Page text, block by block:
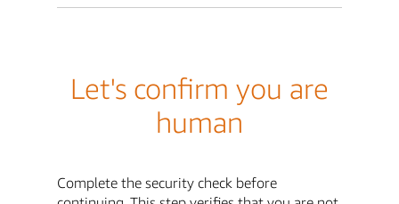
Let's confirm you are
human
Complete the security check before